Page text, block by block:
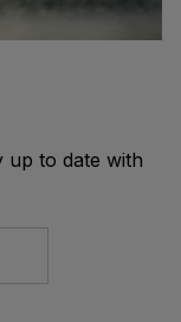
up to date with